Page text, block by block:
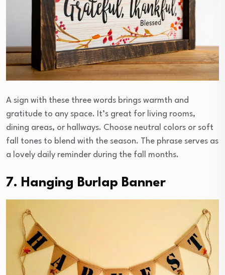
A sign with these three words brings warmth and
gratitude to any space. It’s great for living rooms,
dining areas, or hallways. Choose neutral colors or soft
fall tones to blend with the season. The phrase serves as
a lovely daily reminder during the fall months.
7. Hanging Burlap Banner